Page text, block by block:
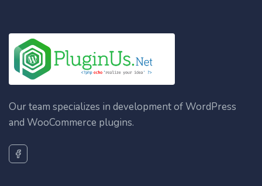
Our team specializes in development of WordPress
and WooCommerce plugins.